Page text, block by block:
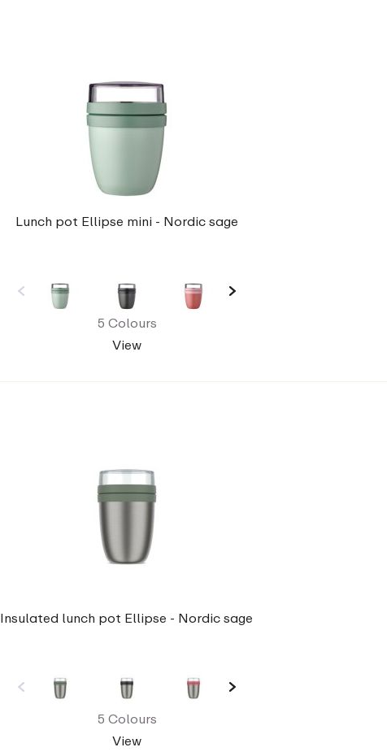
Lunch pot Ellipse mini - Nordic sage
5 Colours
View
Insulated lunch pot Ellipse - Nordic sage
5 Colours
View